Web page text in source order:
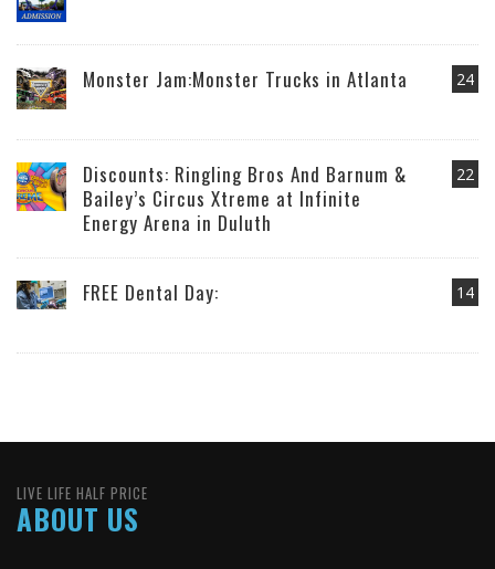
24
Monster Jam:Monster Trucks in Atlanta
22
Discounts: Ringling Bros And Barnum &
Bailey’s Circus Xtreme at Infinite
Energy Arena in Duluth
14
FREE Dental Day:
LIVE LIFE HALF PRICE
ABOUT US